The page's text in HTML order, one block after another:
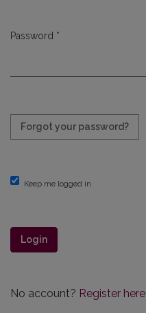
Password *
Forgot your password?
Keep me logged in
Login
No account? Register here